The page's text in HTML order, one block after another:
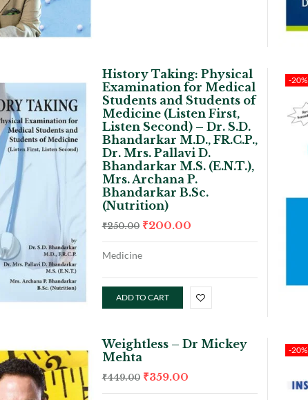
History Taking: Physical
Examination for Medical
Students and Students of
Medicine (Listen First,
Listen Second) – Dr. S.D.
Bhandarkar M.D., FR.C.P.,
Dr. Mrs. Pallavi D.
Bhandarkar M.S. (E.N.T.),
Mrs. Archana P.
Bhandarkar B.Sc.
(Nutrition)
₹250.00 ₹200.00
Medicine
ADD TO CART
-20%
Weightless – Dr Mickey
Mehta
₹449.00 ₹359.00
-20%